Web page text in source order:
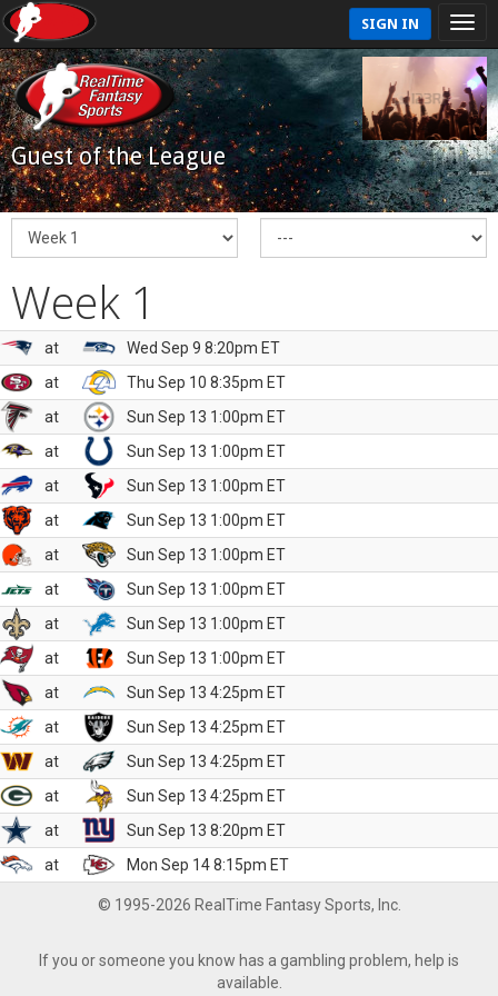
SIGN IN
Guest of the League
Week 1
at
Wed Sep 9 8:20pm ET
at
Thu Sep 10 8:35pm ET
at
Sun Sep 13 1:00pm ET
at
Sun Sep 13 1:00pm ET
at
Sun Sep 13 1:00pm ET
at
Sun Sep 13 1:00pm ET
at
Sun Sep 13 1:00pm ET
at
Sun Sep 13 1:00pm ET
at
Sun Sep 13 1:00pm ET
at
Sun Sep 13 1:00pm ET
at
Sun Sep 13 4:25pm ET
at
Sun Sep 13 4:25pm ET
at
Sun Sep 13 4:25pm ET
at
Sun Sep 13 4:25pm ET
at
Sun Sep 13 8:20pm ET
at
Mon Sep 14 8:15pm ET
© 1995-2026 RealTime Fantasy Sports, Inc.
If you or someone you know has a gambling problem, help is
available.